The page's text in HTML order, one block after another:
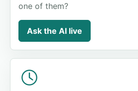
one of them?
Ask the AI live